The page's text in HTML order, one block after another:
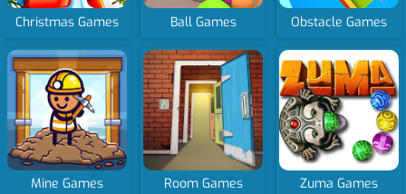
Christmas Games Ball Games Obstacle Games
Mine Games Room Games Zuma Games